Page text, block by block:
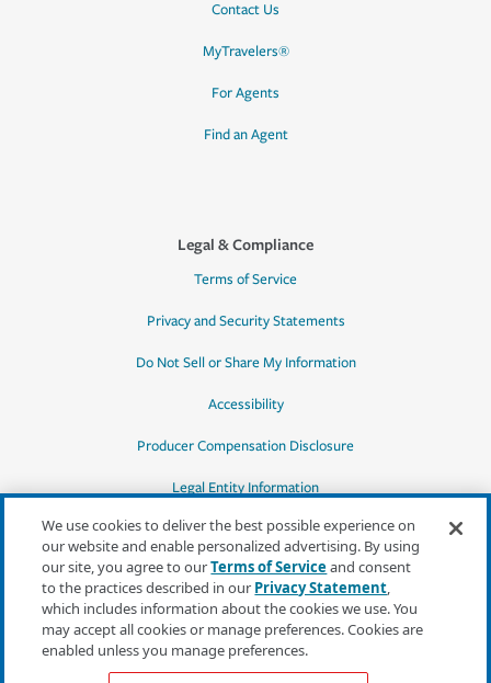
Contact Us
MyTravelers®
For Agents
Find an Agent
Legal & Compliance
Terms of Service
Privacy and Security Statements
Do Not Sell or Share My Information
Accessibility
Producer Compensation Disclosure
Legal Entity Information
*Quotes may not be available in all states
or for all products. In CA, quotes for all
products must be obtained through a local
independent agent.
We use cookies to deliver the best possible experience on
our website and enable personalized advertising. By using
our site, you agree to ourTerms of Serviceand consent
to the practices described in our Privacy Statement,
which includes information about the cookies we use. You
may accept all cookies or manage preferences. Cookies are
enabled unless you manage preferences.